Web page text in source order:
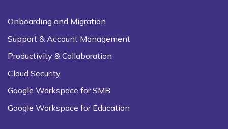
Onboarding and Migration
Support & Account Management
Productivity & Collaboration
Cloud Security
Google Workspace for SMB
Google Workspace for Education